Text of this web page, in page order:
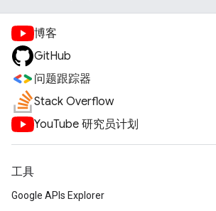
博客
GitHub
问题跟踪器
Stack Overflow
YouTube 研究员计划
工具
Google APIs Explorer